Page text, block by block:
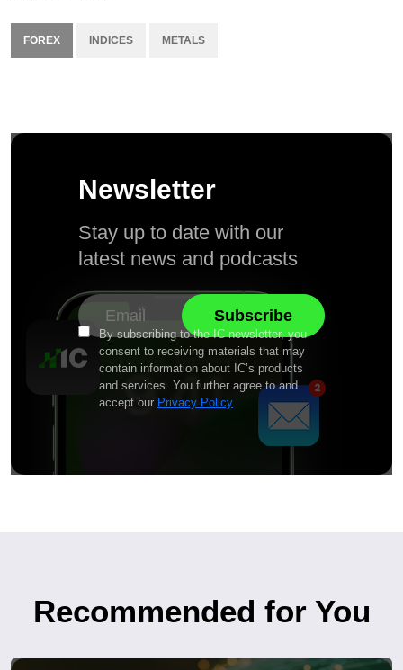
FOREX INDICES METALS
Newsletter
Stay up to date with our
latest news and podcasts
By subscribing to the IC newsletter, you
consent to receiving materials that may
contain information about IC’s products
and services. You further agree to and
accept our Privacy Policy
Recommended for You